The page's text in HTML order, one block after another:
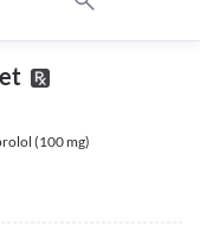
(100 mg)